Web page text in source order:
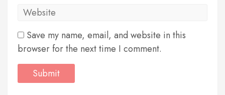
Save my name, email, and website in this
browser for the next time I comment.